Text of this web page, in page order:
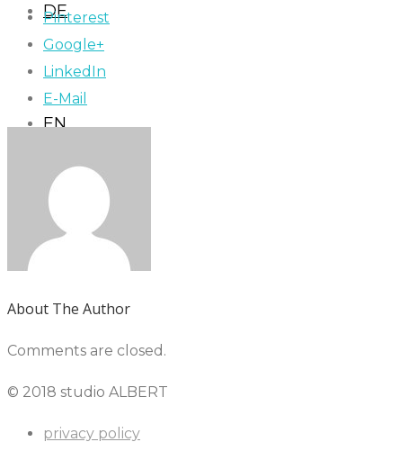
DE
EN
Pinterest
Google+
LinkedIn
E-Mail
About The Author
Comments are closed.
© 2018 studio ALBERT
privacy policy